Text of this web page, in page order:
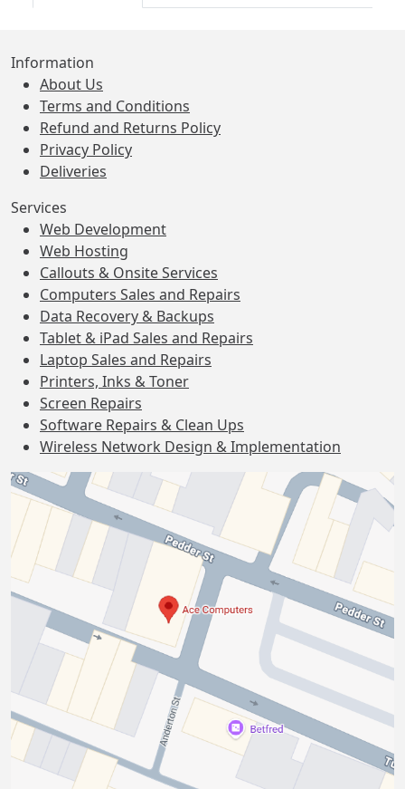
Information
About Us
Terms and Conditions
Refund and Returns Policy
Privacy Policy
Deliveries
Services
Web Development
Web Hosting
Callouts & Onsite Services
Computers Sales and Repairs
Data Recovery & Backups
Tablet & iPad Sales and Repairs
Laptop Sales and Repairs
Printers, Inks & Toner
Screen Repairs
Software Repairs & Clean Ups
Wireless Network Design & Implementation